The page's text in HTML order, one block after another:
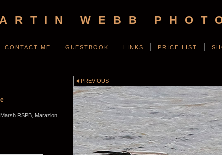
WEBB
CONTACT ME GUESTBOOK LINKS PRICE LIST
RSPB, Marazion,
PREVIOUS